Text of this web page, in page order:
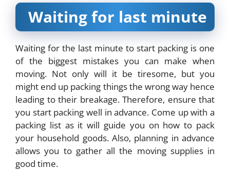
Waiting for last minute
Waiting for the last minute to start packing is one
of the biggest mistakes you can make when
moving. Not only will it be tiresome, but you
might end up packing things the wrong way hence
leading to their breakage. Therefore, ensure that
you start packing well in advance. Come up with a
packing list as it will guide you on how to pack
your household goods. Also, planning in advance
allows you to gather all the moving supplies in
good time.